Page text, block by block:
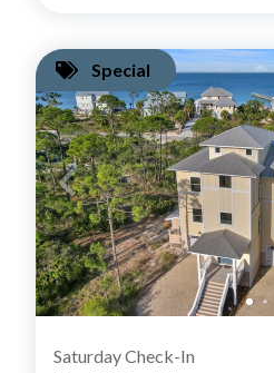
Special
Saturday Check-In